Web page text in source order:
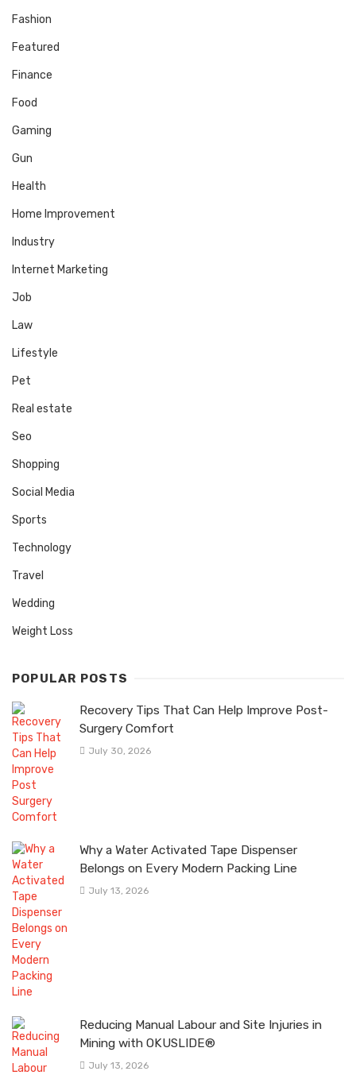
Fashion
Featured
Finance
Food
Gaming
Gun
Health
Home Improvement
Industry
Internet Marketing
Job
Law
Lifestyle
Pet
Real estate
Seo
Shopping
Social Media
Sports
Technology
Travel
Wedding
Weight Loss
POPULAR POSTS
Recovery Tips That Can Help Improve Post-
Surgery Comfort
July 30, 2026
Why a Water Activated Tape Dispenser
Belongs on Every Modern Packing Line
July 13, 2026
Reducing Manual Labour and Site Injuries in
Mining with OKUSLIDE®
July 13, 2026